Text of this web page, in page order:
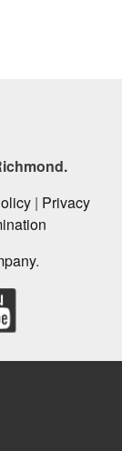
| Privacy
.